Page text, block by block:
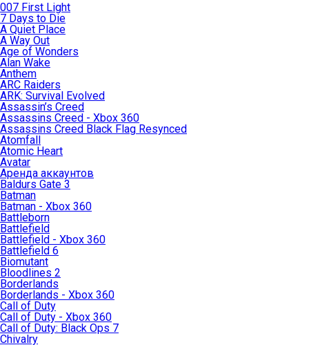
007 First Light
7 Days to Die
A Quiet Place
A Way Out
Age of Wonders
Alan Wake
Anthem
ARC Raiders
ARK: Survival Evolved
Assassin’s Creed
Assassins Creed - Xbox 360
Assassins Creed Black Flag Resynced
Atomfall
Atomic Heart
Avatar
Aренда аккаунтов
Baldurs Gate 3
Batman
Batman - Xbox 360
Battleborn
Battlefield
Battlefield - Xbox 360
Battlefield 6
Biomutant
Bloodlines 2
Borderlands
Borderlands - Xbox 360
Call of Duty
Call of Duty - Xbox 360
Call of Duty: Black Ops 7
Chivalry